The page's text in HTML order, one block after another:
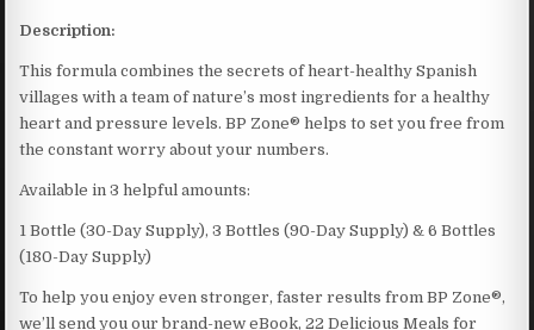
Description:
This formula combines the secrets of heart-healthy Spanish
villages with a team of nature’s most ingredients for a healthy
heart and pressure levels. BP Zone® helps to set you free from
the constant worry about your numbers.
Available in 3 helpful amounts:
1 Bottle (30-Day Supply), 3 Bottles (90-Day Supply) & 6 Bottles
(180-Day Supply)
To help you enjoy even stronger, faster results from BP Zone®,
we’ll send you our brand-new eBook, 22 Delicious Meals for